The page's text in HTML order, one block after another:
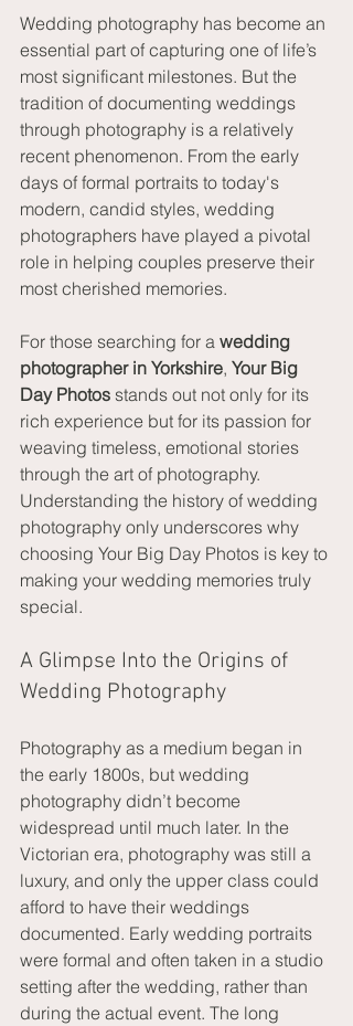
Wedding photography has become an
essential part of capturing one of life’s
most significant milestones. But the
tradition of documenting weddings
through photography is a relatively
recent phenomenon. From the early
days of formal portraits to today's
modern, candid styles, wedding
photographers have played a pivotal
role in helping couples preserve their
most cherished memories.
For those searching for a wedding
photographer in Yorkshire, Your Big
Day Photos stands out not only for its
rich experience but for its passion for
weaving timeless, emotional stories
through the art of photography.
Understanding the history of wedding
photography only underscores why
choosing Your Big Day Photos is key to
making your wedding memories truly
special.
A Glimpse Into the Origins of
Wedding Photography
Photography as a medium began in
the early 1800s, but wedding
photography didn’t become
widespread until much later. In the
Victorian era, photography was still a
luxury, and only the upper class could
afford to have their weddings
documented. Early wedding portraits
were formal and often taken in a studio
setting after the wedding, rather than
during the actual event. The long